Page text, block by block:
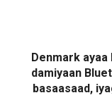
Denmark
damiyaan
basaasaad,